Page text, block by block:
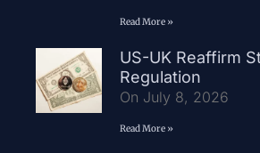
Read More »
US-UK Reaffirm
Regulation
On July 8, 2026
Read More »